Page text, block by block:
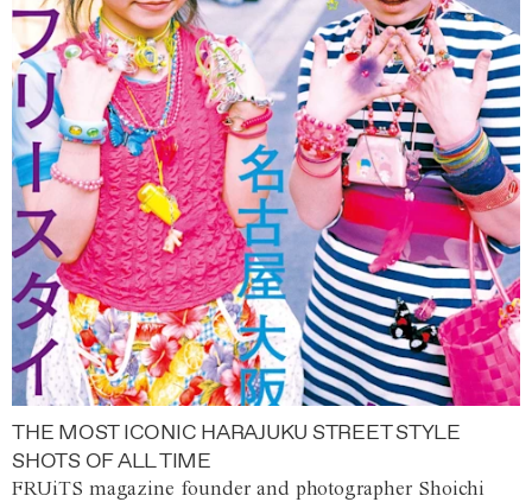
THE MOST ICONIC HARAJUKU STREET STYLE
SHOTS OF ALL TIME
FRUiTS magazine founder and photographer Shoichi